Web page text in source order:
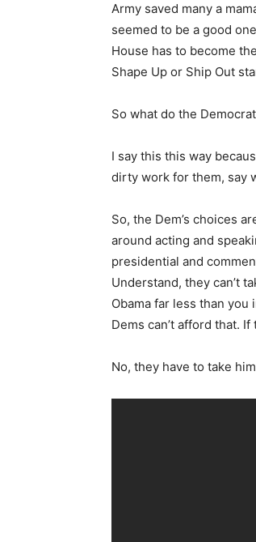
Army saved many a
seemed to be a good
House has to become
Shape Up or Ship Out
So what do the
I say this this way
dirty work for them, say
So, the Dem’s choices
around acting and
presidential and
Understand, they can’t
Obama far less than
Dems can’t afford that.
No, they have to take